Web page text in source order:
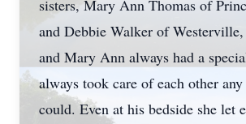
sisters, Mary Ann Thomas of
and Debbie Walker of
and Mary Ann always had a
always took care of each other
could. Even at his bedside she let